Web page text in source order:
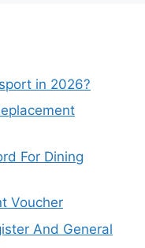
in 2026?
For Dining
Voucher
And General